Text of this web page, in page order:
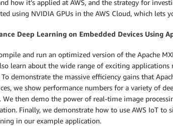
how it’s applied at AWS, and the strategy for
using NVIDIA GPUs in the AWS Cloud, which lets
Deep Learning on Embedded Devices Using
and run an optimized version of the Apache
learn about the wide range of exciting
To demonstrate the massive efficiency gains that
we show performance numbers for a variety of
We then demo the power of real-time image
Finally, we demonstrate how to use AWS IoT
in our example application.